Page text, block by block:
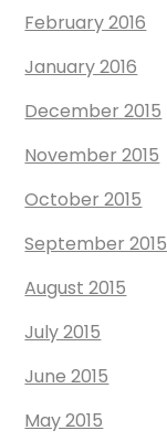
February 2016
January 2016
December 2015
November 2015
October 2015
September 2015
August 2015
July 2015
June 2015
May 2015